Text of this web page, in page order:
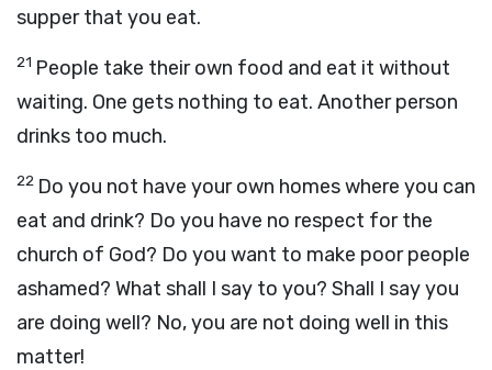
supper that you eat.
21 People take their own food and eat it without
waiting. One gets nothing to eat. Another person
drinks too much.
22 Do you not have your own homes where you can
eat and drink? Do you have no respect for the
church of God? Do you want to make poor people
ashamed? What shall I say to you? Shall I say you
are doing well? No, you are not doing well in this
matter!